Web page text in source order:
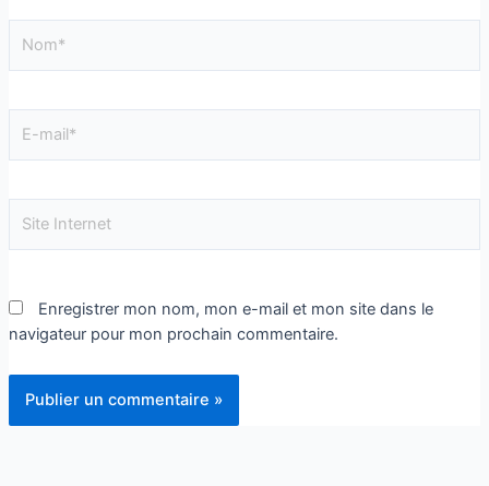
Enregistrer mon nom, mon e-mail et mon site dans le
navigateur pour mon prochain commentaire.